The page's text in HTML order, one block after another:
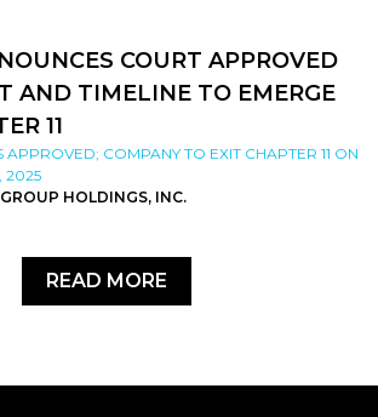
COURT APPROVED
AND TIMELINE TO EMERGE
11
APPROVED; COMPANY TO EXIT CHAPTER 11 ON
2025
HOLDINGS, INC.
READ MORE